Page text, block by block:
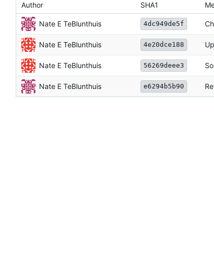
Author SHA1
Nate E TeBlunthuis 4dc949de5f
Nate E TeBlunthuis 4e20dce188
Nate E TeBlunthuis 56269deee3
Nate E TeBlunthuis e6294b5b90